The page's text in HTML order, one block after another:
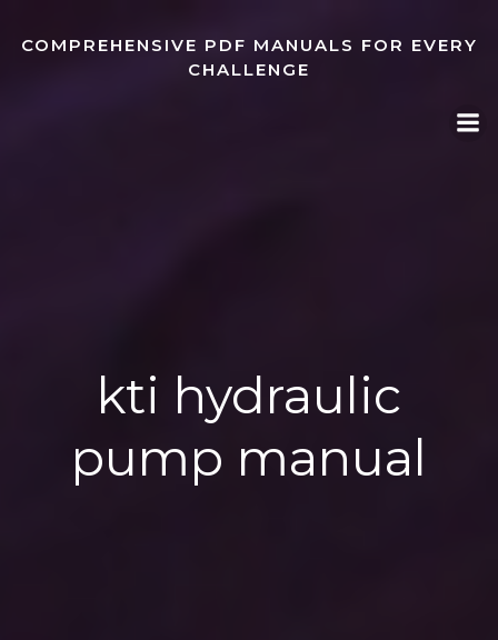
to
content
COMPREHENSIVE PDF MANUALS FOR EVERY
CHALLENGE
kti hydraulic
pump manual